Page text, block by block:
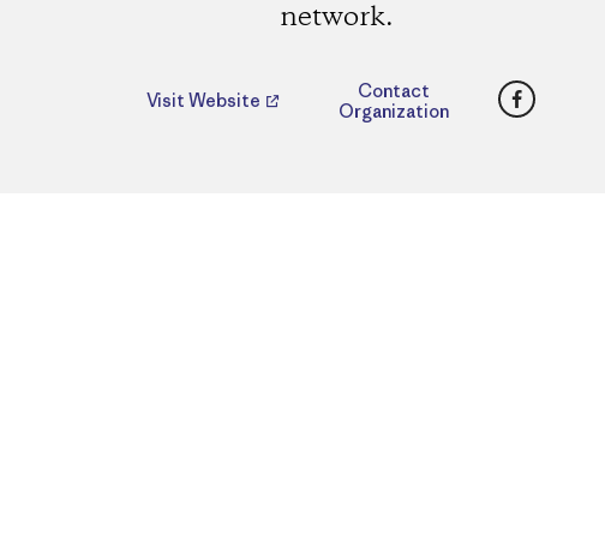
network.
Visit Website
Contact
Organization